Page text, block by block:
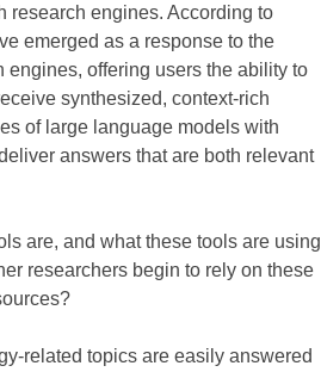
research engines. According to
emerged as a response to the
engines, offering users the ability to
synthesized, context-rich
of large language models with
answers that are both relevant
are, and what these tools are using
researchers begin to rely on these
related topics are easily answered